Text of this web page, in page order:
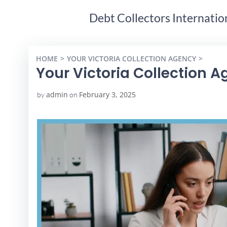
Debt Collectors
HOME YOUR VICTORIA COLLECTION AGENCY
Your Victoria Collection
byadmin on February 3, 2025